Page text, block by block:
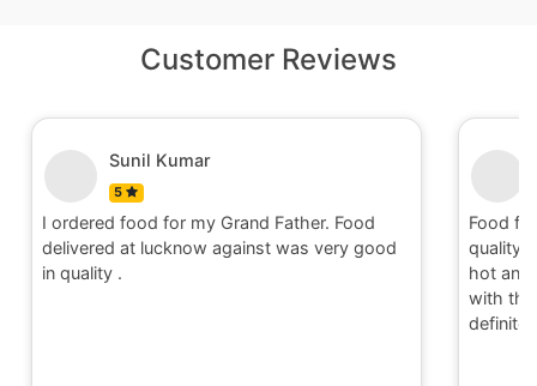
Customer Reviews
Nitin
Food for order no.170419 was awesome in
quality and quantity.It was delivered to me in
hot and well packaging.Overall I am satisfied
hot